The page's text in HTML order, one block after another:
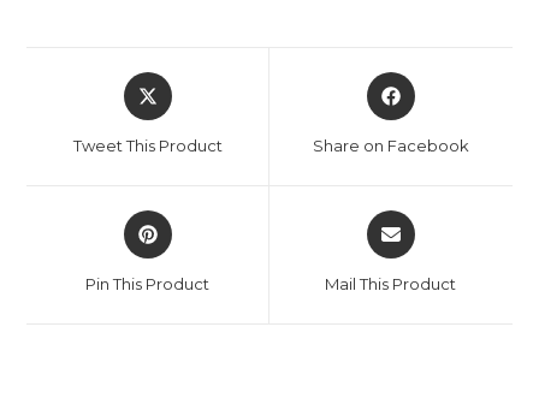
Tweet This Product Share on Facebook
Pin This Product Mail This Product